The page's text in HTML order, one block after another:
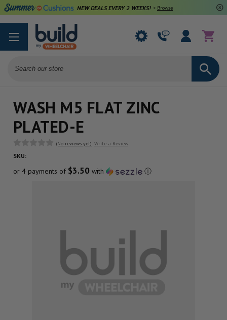
NEW DEALS EVERY 2 WEEKS! > Browse Deals
WASH M5 FLAT ZINC
PLATED-E
(No reviews yet) Write a Review
SKU:
or 4 payments of $3.50 with ⓘ